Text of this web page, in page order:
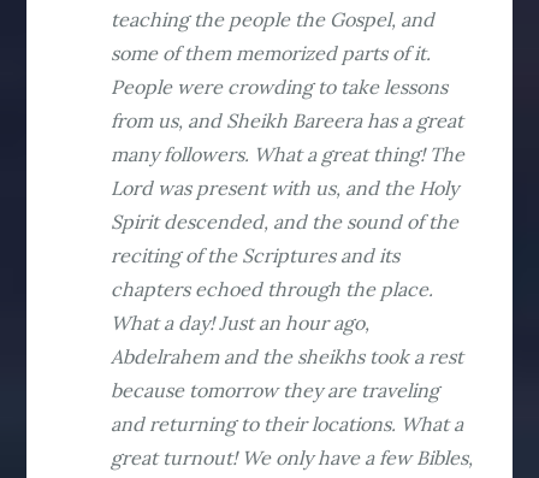
teaching the people the Gospel, and
some of them memorized parts of it.
People were crowding to take lessons
from us, and Sheikh Bareera has a great
many followers. What a great thing! The
Lord was present with us, and the Holy
Spirit descended, and the sound of the
reciting of the Scriptures and its
chapters echoed through the place.
What a day! Just an hour ago,
Abdelrahem and the sheikhs took a rest
because tomorrow they are traveling
and returning to their locations. What a
great turnout! We only have a few Bibles,